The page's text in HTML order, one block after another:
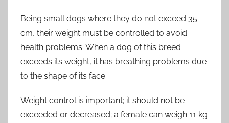
Being small dogs where they do not exceed 35
cm, their weight must be controlled to avoid
health problems. When a dog of this breed
exceeds its weight, it has breathing problems due
to the shape of its face.
Weight control is important; it should not be
exceeded or decreased; a female can weigh 11 kg